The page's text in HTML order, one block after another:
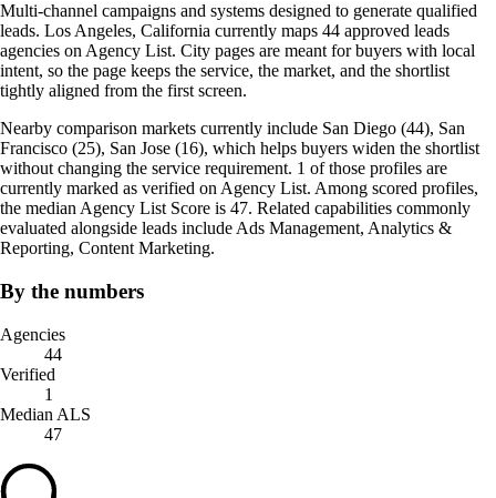
Multi-channel campaigns and systems designed to generate qualified
leads. Los Angeles, California currently maps 44 approved leads
agencies on Agency List. City pages are meant for buyers with local
intent, so the page keeps the service, the market, and the shortlist
tightly aligned from the first screen.
Nearby comparison markets currently include San Diego (44), San
Francisco (25), San Jose (16), which helps buyers widen the shortlist
without changing the service requirement. 1 of those profiles are
currently marked as verified on Agency List. Among scored profiles,
the median Agency List Score is 47. Related capabilities commonly
evaluated alongside leads include Ads Management, Analytics &
Reporting, Content Marketing.
By the numbers
Agencies
44
Verified
1
Median ALS
47